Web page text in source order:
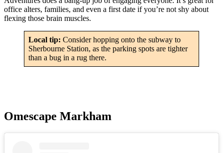
office alters, families, and even a first date if you’re not shy about
flexing those brain muscles.
Local tip: Consider hopping onto the subway to
Sherbourne Station, as the parking spots are tighter
than a bug in a rug there.
Omescape Markham